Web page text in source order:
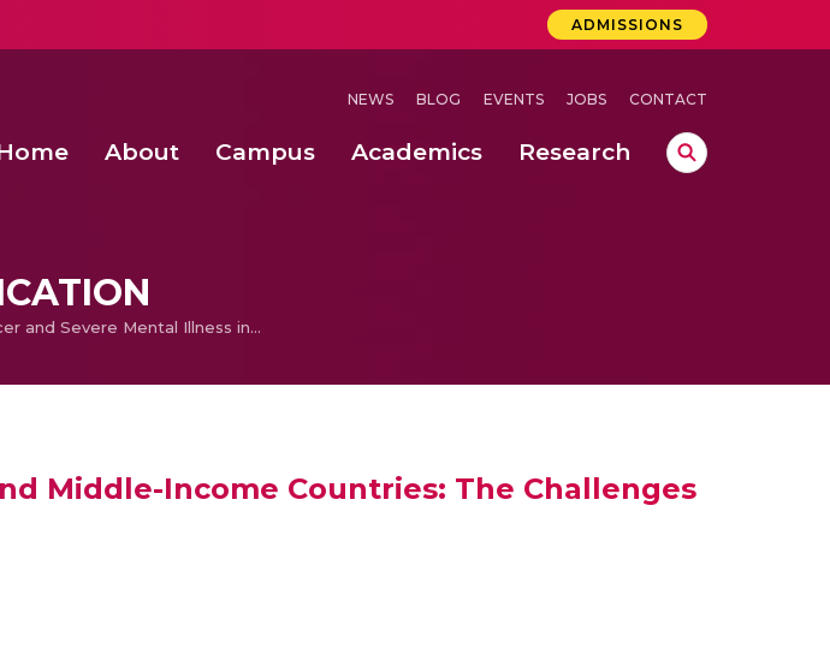
ADMISSIONS
NEWS BLOG EVENTS JOBS CONTACT
About Campus Academics Research
Cancer and Severe Mental Illness in Low- and Middle-Income Countries: The Challenges and Outlook for the Future
Middle-Income Countries: The Challenges